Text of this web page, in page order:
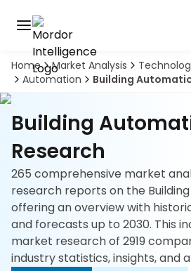
Home Market Analysis
Automation
Building
Building
Research
265 comprehensive market
research reports on the
offering an overview with
and forecasts up to 2030. This
market research of 2919
industry statistics, insights, and
Discover
the
premier
market
intelligence
tool
Book
Demo
Solutions
Industries
Hubs